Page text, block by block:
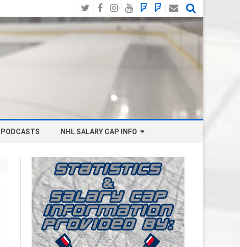
TwitterFacebook
Instagram
YouTube
BlueSky
Social
Mastodon
Email
PODCASTS NHL SALARY CAP INFO
BOSTON BRUINS SALARY CAP
BUFFALO SABRES SALARY CAP
CALGARY FLAMES SALARY CAP
CAROLINA HURRICANES SALARY